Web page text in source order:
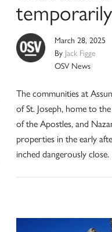
temporarily
March 28, 2025
By Jack Figge
OSV News
The communities at
of St. Joseph, home to
of the Apostles, and
properties in the early
inched dangerously close.